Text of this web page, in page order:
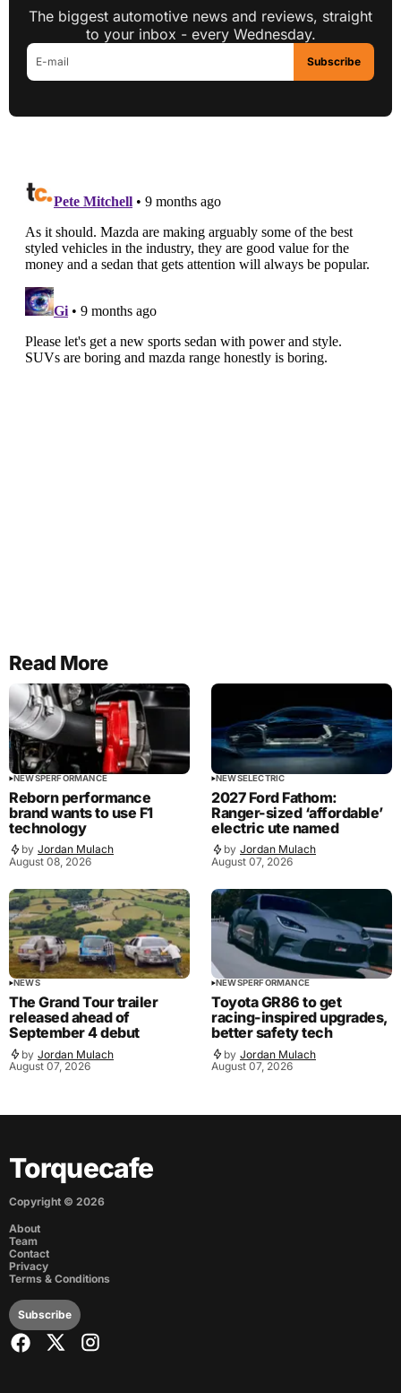
The biggest automotive news and reviews, straight
to your inbox - every Wednesday.
Subscribe
Read More
NEWSPERFORMANCE
Reborn performance
brand wants to use F1
technology
by Jordan Mulach
August 08, 2026
NEWSELECTRIC
2027 Ford Fathom:
Ranger-sized ‘affordable’
electric ute named
by Jordan Mulach
August 07, 2026
NEWS
The Grand Tour trailer
released ahead of
September 4 debut
by Jordan Mulach
August 07, 2026
NEWSPERFORMANCE
Toyota GR86 to get
racing-inspired upgrades,
better safety tech
by Jordan Mulach
August 07, 2026
Torquecafe
Copyright © 2026
About
Team
Contact
Privacy
Terms & Conditions
Subscribe